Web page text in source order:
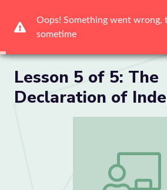
Lesson 5 of 5: The
Declaration of
Lesson 5 of 5: